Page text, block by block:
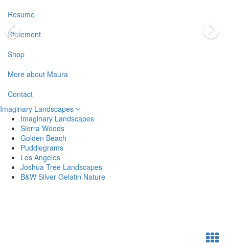
Resume
Statement
Shop
More about Maura
Contact
Imaginary Landscapes
Imaginary Landscapes
Sierra Woods
Golden Beach
Puddlegrams
Los Angeles
Joshua Tree Landscapes
B&W Silver Gelatin Nature